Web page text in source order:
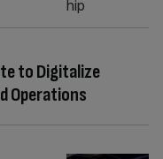
to Digitalize
Operations